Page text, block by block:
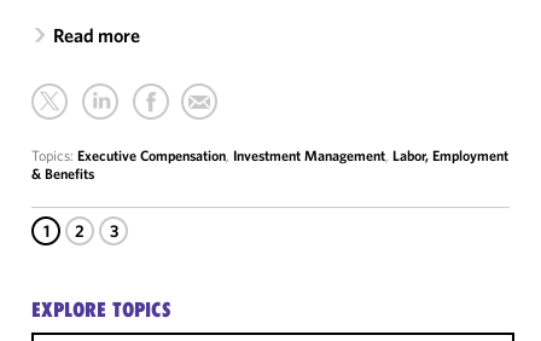
Read more
Topics: Executive Compensation, Investment Management, Labor, Employment
& Benefits
1 2 3
EXPLORE TOPICS